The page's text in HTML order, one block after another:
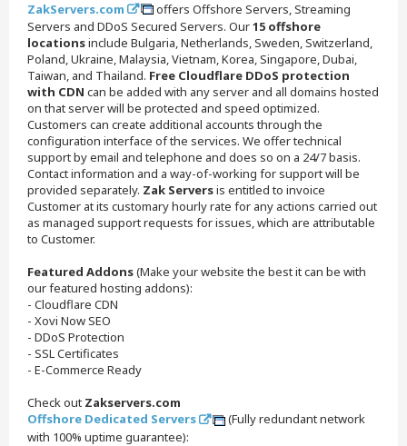
ZakServers.com
offers Offshore Servers, Streaming
Servers and DDoS Secured Servers. Our15 offshore
locationsinclude Bulgaria, Netherlands, Sweden, Switzerland,
Poland, Ukraine, Malaysia, Vietnam, Korea, Singapore, Dubai,
Taiwan, and Thailand. Free Cloudflare DDoS protection
with CDN can be added with any server and all domains hosted
on that server will be protected and speed optimized.
Customers can create additional accounts through the
configuration interface of the services. We offer technical
support by email and telephone and does so on a 24/7 basis.
Contact information and a way-of-working for support will be
provided separately. Zak Serversis entitled to invoice
Customer at its customary hourly rate for any actions carried out
as managed support requests for issues, which are attributable
to Customer.
Featured Addons(Make your website the best it can be with
our featured hosting addons):
- Cloudflare CDN
- Xovi Now SEO
- DDoS Protection
- SSL Certificates
- E-Commerce Ready
Check out Zakservers.com
Offshore Dedicated Servers
(Fully redundant network
with 100% uptime guarantee):